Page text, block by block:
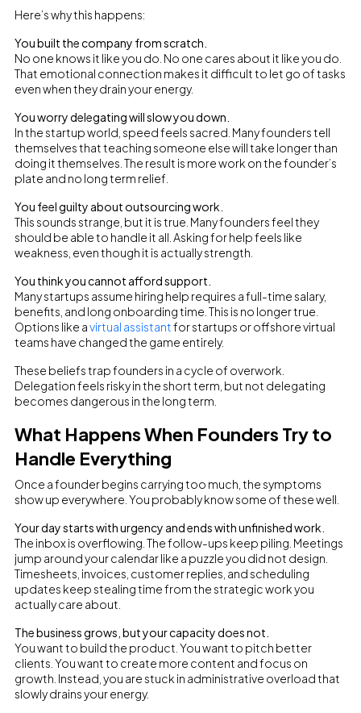
Here’s why this happens:
You built the company from scratch.
No one knows it like you do. No one cares about it like you do.
That emotional connection makes it difficult to let go of tasks
even when they drain your energy.
You worry delegating will slow you down.
In the startup world, speed feels sacred. Many founders tell
themselves that teaching someone else will take longer than
doing it themselves. The result is more work on the founder’s
plate and no long term relief.
You feel guilty about outsourcing work.
This sounds strange, but it is true. Many founders feel they
should be able to handle it all. Asking for help feels like
weakness, even though it is actually strength.
You think you cannot afford support.
Many startups assume hiring help requires a full-time salary,
benefits, and long onboarding time. This is no longer true.
Options like avirtual assistantfor startups or offshore virtual
teams have changed the game entirely.
These beliefs trap founders in a cycle of overwork.
Delegation feels risky in the short term, but not delegating
becomes dangerous in the long term.
What Happens When Founders Try to
Handle Everything
Once a founder begins carrying too much, the symptoms
show up everywhere. You probably know some of these well.
Your day starts with urgency and ends with unfinished work.
The inbox is overflowing. The follow-ups keep piling. Meetings
jump around your calendar like a puzzle you did not design.
Timesheets, invoices, customer replies, and scheduling
updates keep stealing time from the strategic work you
actually care about.
The business grows, but your capacity does not.
You want to build the product. You want to pitch better
clients. You want to create more content and focus on
growth. Instead, you are stuck in administrative overload that
slowly drains your energy.